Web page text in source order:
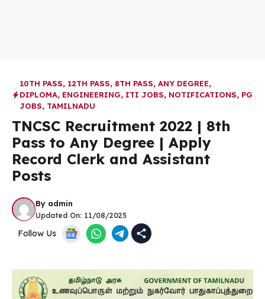
10TH PASS, 12TH PASS, 8TH PASS, ANY DEGREE,
DIPLOMA, ENGINEERING, ITI JOBS, NOTIFICATIONS, PG
JOBS, TAMILNADU
TNCSC Recruitment 2022 | 8th
Pass to Any Degree | Apply
Record Clerk and Assistant
Posts
By admin
Updated On: 11/08/2025
Follow Us